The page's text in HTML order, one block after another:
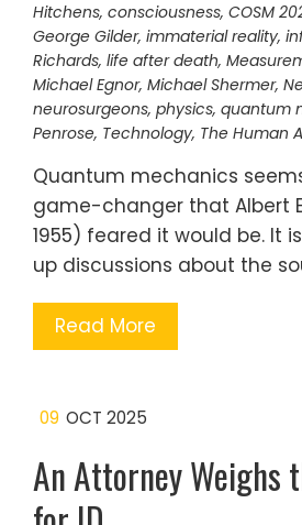
Hitchens, consciousness, COSM
George Gilder, immaterial reality,
Richards, life after death,
Michael Egnor, Michael Shermer,
neurosurgeons, physics, quantum
Penrose, Technology, The Human
Quantum mechanics
game-changer that Albert
1955) feared it would be. It
up discussions about the
Read More
09 OCT 2025
An Attorney Weighs